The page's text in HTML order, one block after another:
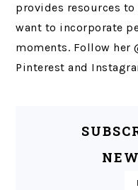
provides resources to
want to incorporate
moments. Follow her
Pinterest and